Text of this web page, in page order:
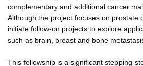
complementary and additional cancer
Although the project focuses on prostate
initiate follow-on projects to explore
such as brain, breast and bone
This fellowship is a significant stepping-